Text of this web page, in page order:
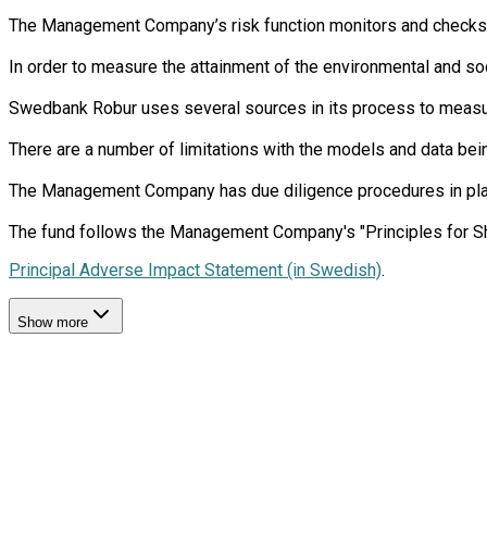
The Management Company’s risk function monitors and
In order to measure the attainment of the environmental and
Swedbank Robur uses several sources in its process to
There are a number of limitations with the models and data
The Management Company has due diligence procedures in
Principal Adverse Impact Statement (in Swedish).
Show more